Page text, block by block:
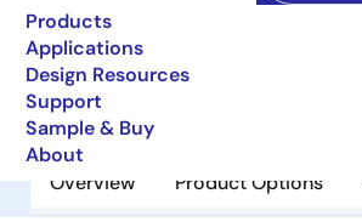
Products
Applications
Design Resources
Support
Sample & Buy
About
Network Search Engine
Overview Product Options